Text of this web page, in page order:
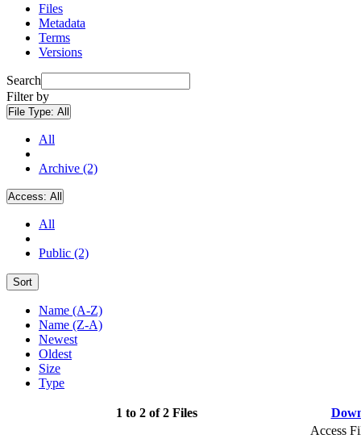
Files
Metadata
Terms
Versions
Search
Filter by
File Type: All
All
Archive (2)
Access: All
All
Public (2)
Sort
Name (A-Z)
Name (Z-A)
Newest
Oldest
Size
Type
1 to 2 of 2 Files
Access